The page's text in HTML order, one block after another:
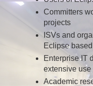
Committers
projects
ISVs and
Eclipse
Enterprise IT
extensive
Academic